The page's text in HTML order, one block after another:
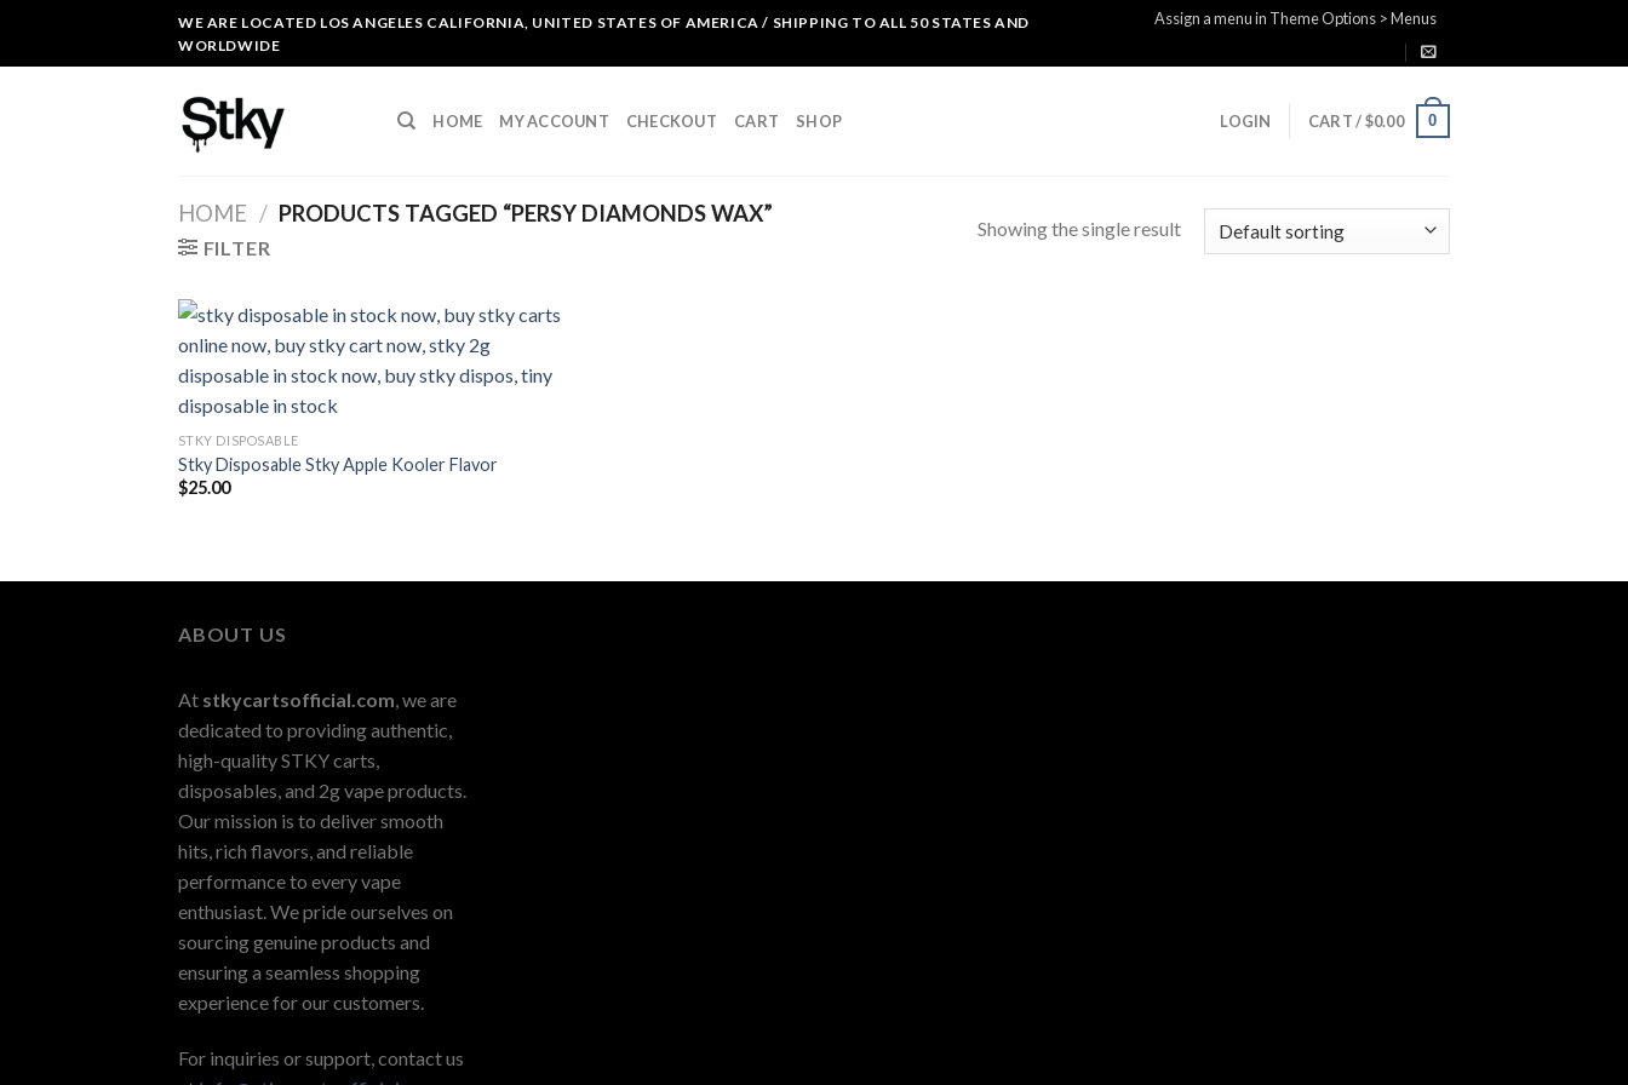
content
WE ARE LOCATED LOS ANGELES CALIFORNIA, UNITED STATES OF AMERICA / SHIPPING TO ALL 50 STATES AND
WORLDWIDE
Assign a menu in Theme Options > Menus
HOME MY ACCOUNT CHECKOUT CART SHOP LOGIN CART /$0.00 0
HOME / PRODUCTS TAGGED “PERSY DIAMONDS WAX”
FILTER
Showing the single result
STKY DISPOSABLE
Stky Disposable Stky Apple Kooler Flavor
$25.00
ABOUT US
At stkycartsofficial.com, we are
dedicated to providing authentic,
high-quality STKY carts,
disposables, and 2g vape products.
Our mission is to deliver smooth
hits, rich flavors, and reliable
performance to every vape
enthusiast. We pride ourselves on
sourcing genuine products and
ensuring a seamless shopping
experience for our customers.
For inquiries or support, contact us